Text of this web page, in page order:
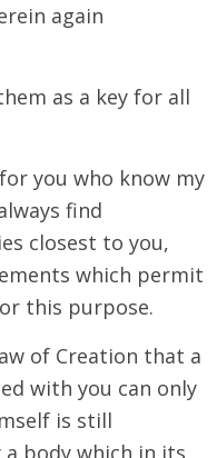
again
as a key for all
you who know my
find
closest to you,
which permit
this purpose.
of Creation that a
with you can only
is still
a body which in its